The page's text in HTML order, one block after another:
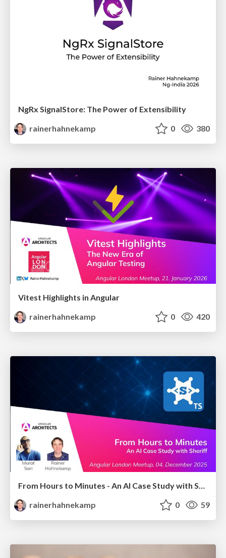
NgRx SignalStore: The Power of Extensibility
rainerhahnekamp
0 380
Vitest Highlights in Angular
rainerhahnekamp
0 420
From Hours to Minutes - An AI Case Study with Sheriff
rainerhahnekamp
0 59